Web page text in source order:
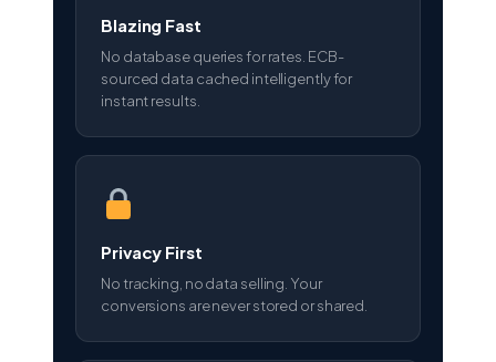
Blazing Fast
No database queries for rates. ECB-
sourced data cached intelligently for
instant results.
Privacy First
No tracking, no data selling. Your
conversions are never stored or shared.